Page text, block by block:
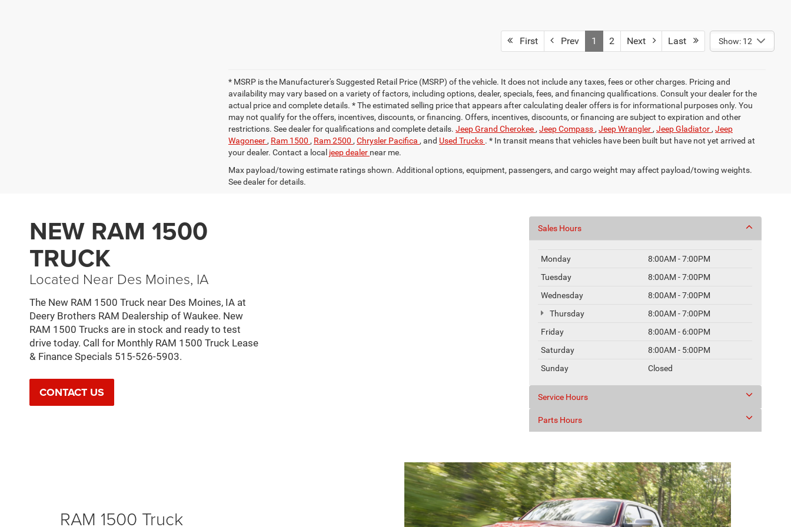
First Prev 1 2 Next Last Show: 12
* MSRP is the Manufacturer's Suggested Retail Price (MSRP) of the vehicle. It does not include any taxes, fees or other charges. Pricing and
availability may vary based on a variety of factors, including options, dealer, specials, fees, and financing qualifications. Consult your dealer for the
actual price and complete details. * The estimated selling price that appears after calculating dealer offers is for informational purposes only. You
may not qualify for the offers, incentives, discounts, or financing. Offers, incentives, discounts, or financing are subject to expiration and other
restrictions. See dealer for qualifications and complete details. Jeep Grand Cherokee , Jeep Compass , Jeep Wrangler , Jeep Gladiator , Jeep
Wagoneer , Ram 1500 , Ram 2500 , Chrysler Pacifica , and Used Trucks . * In transit means that vehicles have been built but have not yet arrived at
your dealer. Contact a local jeep dealer near me.
Max payload/towing estimate ratings shown. Additional options, equipment, passengers, and cargo weight may affect payload/towing weights.
See dealer for details.
NEW RAM 1500
TRUCK
Located Near Des Moines, IA
The New RAM 1500 Truck near Des Moines, IA at
Deery Brothers RAM Dealership of Waukee. New
RAM 1500 Trucks are in stock and ready to test
drive today. Call for Monthly RAM 1500 Truck Lease
& Finance Specials 515-526-5903.
CONTACT US
Sales Hours
Monday
8:00AM - 7:00PM
Tuesday
8:00AM - 7:00PM
Wednesday
8:00AM - 7:00PM
Thursday
8:00AM - 7:00PM
Friday
8:00AM - 6:00PM
Saturday
8:00AM - 5:00PM
Sunday
Closed
Service Hours
Parts Hours
RAM 1500 Truck